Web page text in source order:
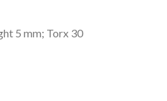
5 mm; Torx 30